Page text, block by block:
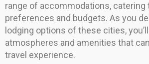
range of accommodations, catering
preferences and budgets. As you
lodging options of these cities,
atmospheres and amenities that
travel experience.